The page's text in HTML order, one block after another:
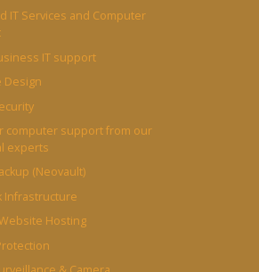
IT Services and Computer
IT support
Design
computer support from our
experts
(Neovault)
Infrastructure
Hosting